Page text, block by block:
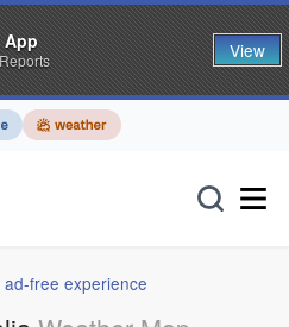
free experience
App View